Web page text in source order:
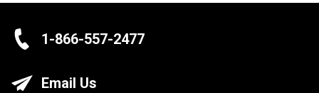
1-866-557-2477
Email Us